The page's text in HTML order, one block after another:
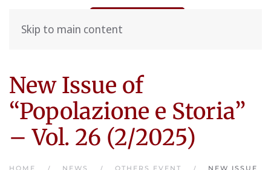
Skip to main content
New Issue of
“Popolazione e Storia”
– Vol. 26 (2/2025)
HOME NEWS OTHERS EVENT
NEW ISSUE